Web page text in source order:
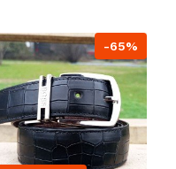
-65%